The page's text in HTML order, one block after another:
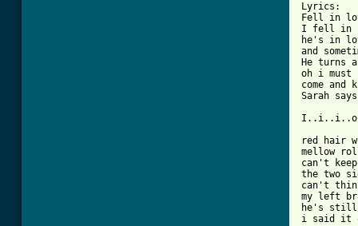
Lyrics:
Fell in
I fell in
he's in
and
He turns
oh i
come
Sarah
red hair
mellow
can't
the two
can't
my left
he's still
i said it